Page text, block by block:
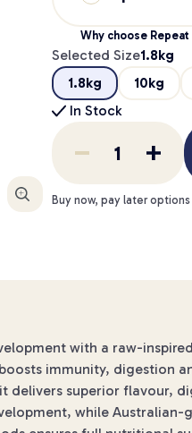
Enlarge
Why choose
Selected Size1.8kg
1.8kg
10kg
In Stock
Buy now, pay later
with a raw-
immunity, digestion
delivers superior
while